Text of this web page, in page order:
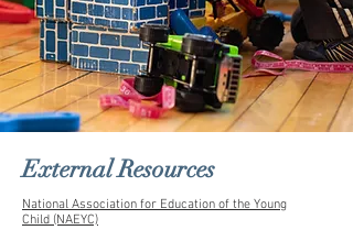
External Resources
National Association for Education of the Young
Child (NAEYC)